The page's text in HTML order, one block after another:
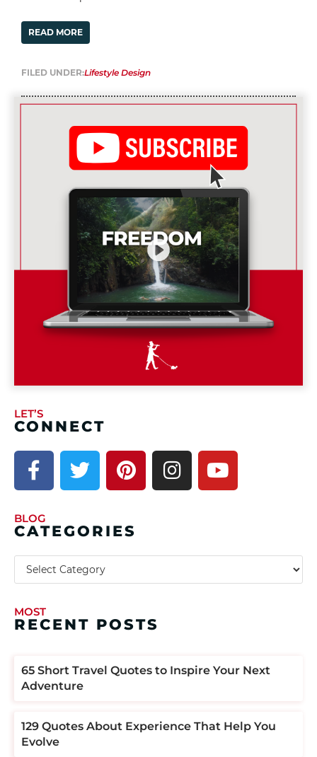
READ MORE
FILED UNDER:Lifestyle Design
LET’S
CONNECT
BLOG
CATEGORIES
MOST
RECENT POSTS
​​65 Short Travel Quotes to Inspire Your Next
Adventure
129 Quotes About Experience That Help You
Evolve